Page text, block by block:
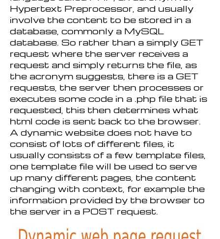
Hypertext Preprocessor, and usually
involve the content to be stored in a
database, commonly a MySQL
database. So rather than a simply GET
request where the server receives a
request and simply returns the file, as
the acronym suggests, there is a GET
requests, the server then processes or
executes some code in a .php file that is
requested, this then determines what
html code is sent back to the browser.
A dynamic website does not have to
consist of lots of different files, it
usually consists of a few template files,
one template file will be used to serve
up many different pages, the content
changing with context, for example the
information provided by the browser to
the server in a POST request.